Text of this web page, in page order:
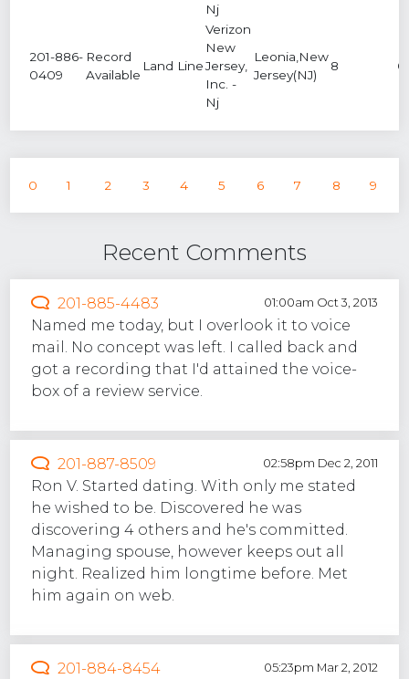
Nj
201-886-
0409
Record
Available
Land Line
Verizon
New
Jersey,
Inc. -
Nj
Leonia,New
Jersey(NJ)
8 0
0 1 2 3 4 5 6 7 8 9
Recent Comments
201-885-4483 01:00am Oct 3, 2013
Named me today, but I overlook it to voice
mail. No concept was left. I called back and
got a recording that I'd attained the voice-
box of a review service.
201-887-8509 02:58pm Dec 2, 2011
Ron V. Started dating. With only me stated
he wished to be. Discovered he was
discovering 4 others and he's committed.
Managing spouse, however keeps out all
night. Realized him longtime before. Met
him again on web.
201-884-8454 05:23pm Mar 2, 2012